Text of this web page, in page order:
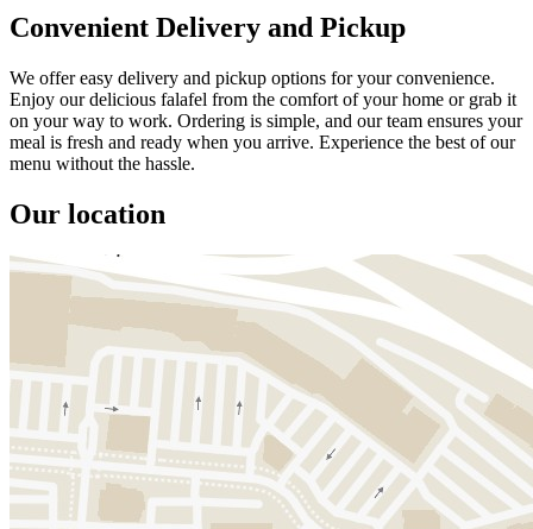
Convenient Delivery and Pickup
We offer easy delivery and pickup options for your convenience.
Enjoy our delicious falafel from the comfort of your home or grab it
on your way to work. Ordering is simple, and our team ensures your
meal is fresh and ready when you arrive. Experience the best of our
menu without the hassle.
Our location